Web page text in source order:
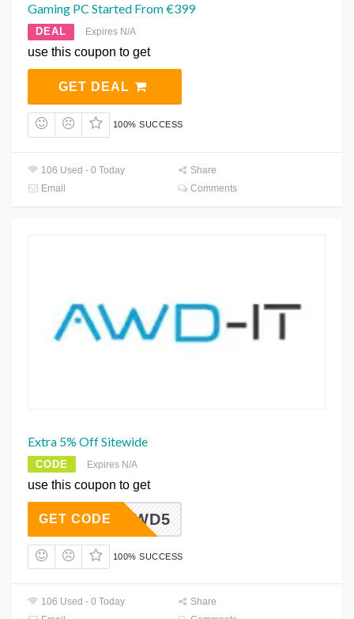
Gaming PC Started From €399
DEAL Expires N/A
use this coupon to get
GET DEAL
100% SUCCESS
106 Used - 0 Today
Share
Email
Comments
Extra 5% Off Sitewide
CODE Expires N/A
use this coupon to get
AWD5
GET CODE
100% SUCCESS
106 Used - 0 Today
Share